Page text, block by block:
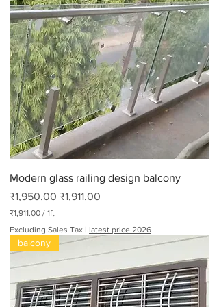
8
0
p
e
r
2
.
2
P
o
u
n
d
s
Modern glass railing design balcony
Regular Price
₹1,950.00 Sale Price
₹1,911.00
₹1,911.00 / 1ft
1
9
1
0
Excluding Sales Tax | latest price 2026
balcony